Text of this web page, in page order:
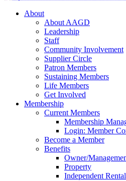
About
About AAGD
Leadership
Staff
Community Involvement
Supplier Circle
Patron Members
Sustaining Members
Life Members
Get Involved
Membership
Current Members
Membership
Login: Member
Become a Member
Benefits
Owner/
Property
Independent